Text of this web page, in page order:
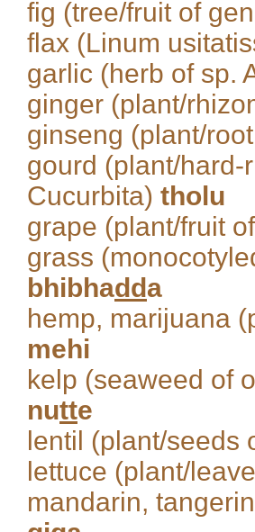
fig (tree/fruit of
flax (Linum
garlic (herb of sp.
ginger (plant/
ginseng (plant/
gourd (plant/
Cucurbita) tholu
grape (plant/fruit
grass
bhibhadda
hemp, marijuana
mehi
kelp (seaweed of
nutte
lentil (plant/
lettuce (plant/
mandarin,